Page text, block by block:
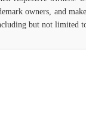
owners, and make
but not limited to